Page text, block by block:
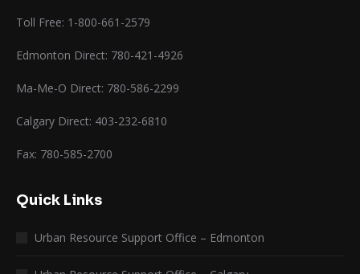
Toll Free: 1-800-661-2579
Edmonton Direct: 780-421-4926
Ma-Me-O Direct: 780-586-2299
Calgary Direct: 403-232-6810
Fax: 780-585-2700
Quick Links
Urban Resource Support Office – Edmonton